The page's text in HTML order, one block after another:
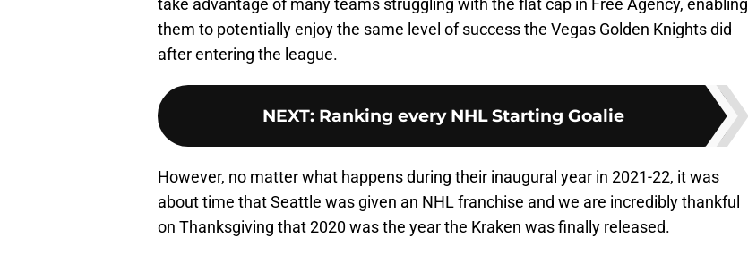
take advantage of many teams struggling with the flat cap in Free Agency, enabling
them to potentially enjoy the same level of success the Vegas Golden Knights did
after entering the league.
NEXT: Ranking every NHL Starting Goalie
However, no matter what happens during their inaugural year in 2021-22, it was
about time that Seattle was given an NHL franchise and we are incredibly thankful
on Thanksgiving that 2020 was the year the Kraken was finally released.